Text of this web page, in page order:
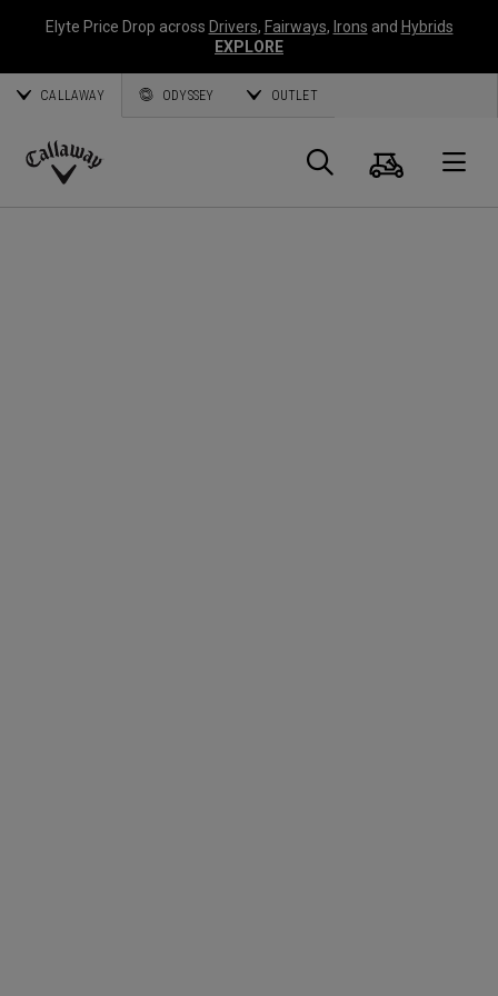
Elyte Price Drop across Drivers, Fairways, Irons and Hybrids
EXPLORE
CALLAWAY ODYSSEY OUTLET
Callaway
Search
Cart